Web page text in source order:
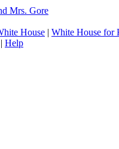
Mrs. Gore
House | White House for
| Help